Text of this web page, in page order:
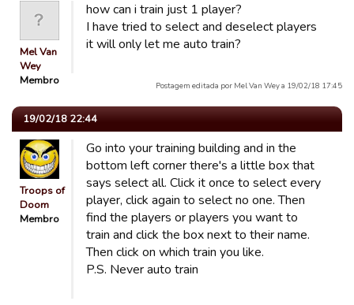
Mel Van
Wey
Membro
how can i train just 1 player?
I have tried to select and deselect players
it will only let me auto train?
Postagem editada por Mel Van Wey a 19/02/18 17:45
19/02/18 22:44
Troops of
Doom
Membro
Go into your training building and in the
bottom left corner there's a little box that
says select all. Click it once to select every
player, click again to select no one. Then
find the players or players you want to
train and click the box next to their name.
Then click on which train you like.
P.S. Never auto train